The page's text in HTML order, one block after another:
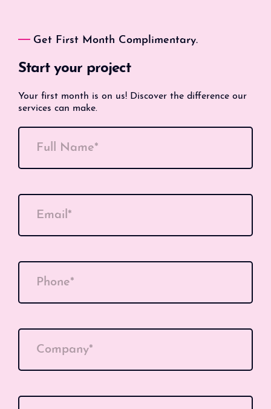
Get First Month Complimentary.
Start your project
Your first month is on us! Discover the difference our
services can make.
Full Name*
Email*
Phone*
Company*